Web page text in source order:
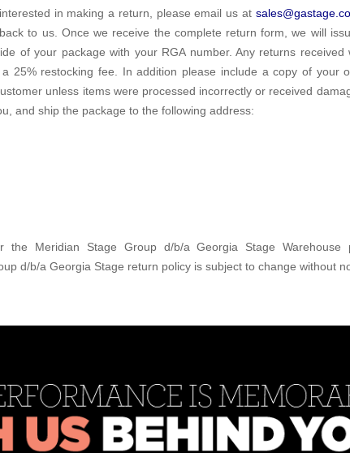
in making a return, please email us at
to us. Once we receive the complete return form, we will
of your package with your RGA number. Any returns
25% restocking fee. In addition please include a copy of your
unless items were processed incorrectly or received
and ship the package to the following address:
the Meridian Stage Group d/b/a Georgia Stage
d/b/a Georgia Stage return policy is subject to change without